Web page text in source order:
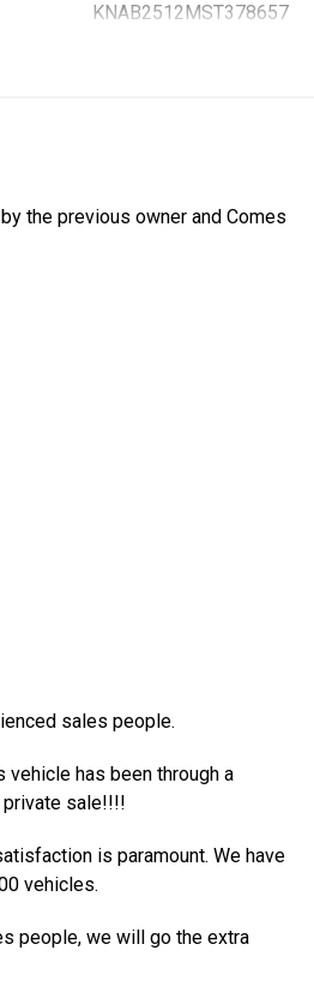
KNAB2512MST378657
the previous owner and Comes
sales people.
has been through a
sale!!!!
is paramount. We have
vehicles.
people, we will go the extra